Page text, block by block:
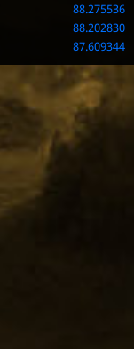
88.275536
88.202830
87.609344